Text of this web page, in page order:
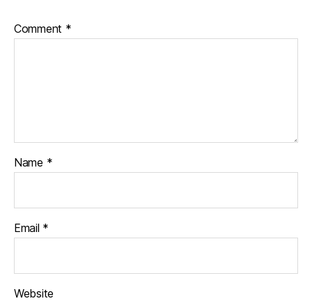
Comment *
Name *
Email *
Website